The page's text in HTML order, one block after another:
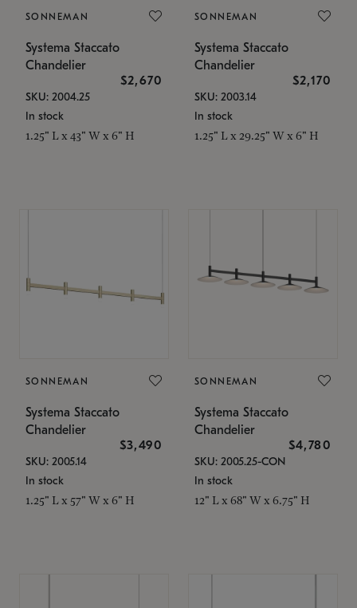
SONNEMAN
Systema Staccato
Chandelier
$2,670
SKU: 2004.25
In stock
1.25" L x 43" W x 6" H
SONNEMAN
Systema Staccato
Chandelier
$2,170
SKU: 2003.14
In stock
1.25" L x 29.25" W x 6" H
SONNEMAN
Systema Staccato
Chandelier
$3,490
SKU: 2005.14
In stock
1.25" L x 57" W x 6" H
SONNEMAN
Systema Staccato
Chandelier
$4,780
SKU: 2005.25-CON
In stock
12" L x 68" W x 6.75" H